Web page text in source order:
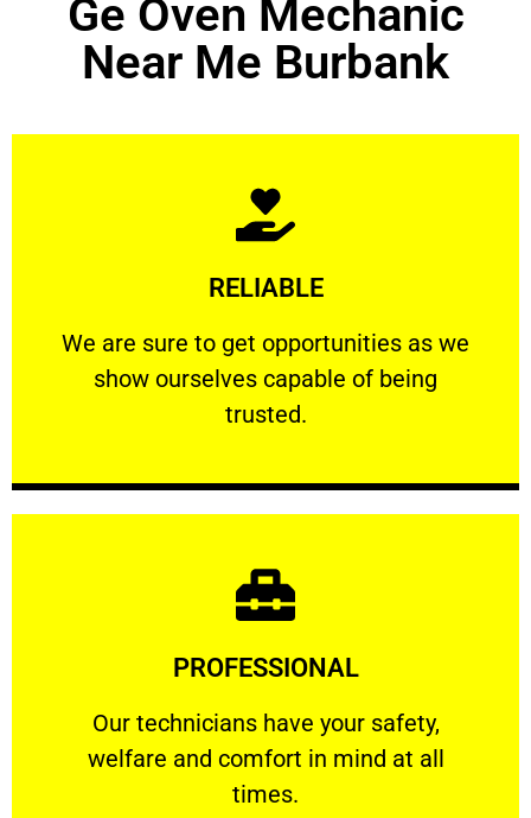
Ge Oven Mechanic
Near Me Burbank
RELIABLE
We are sure to get opportunities as we
show ourselves capable of being
trusted.
RELIABLE
We are sure to get opportunities as we show
Learn More
PROFESSIONAL
Our technicians have your safety,
welfare and comfort ​in mind at all
times.
PROFESSIONAL
Our technicians have your safety, welfare
Learn More